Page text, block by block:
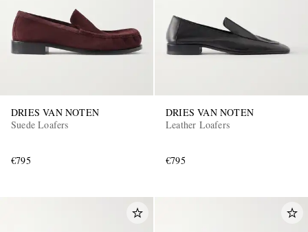
DRIES VAN NOTEN
Suede Loafers
€795
DRIES VAN NOTEN
Leather Loafers
€795